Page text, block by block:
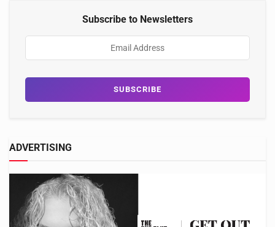
Subscribe to Newsletters
ADVERTISING